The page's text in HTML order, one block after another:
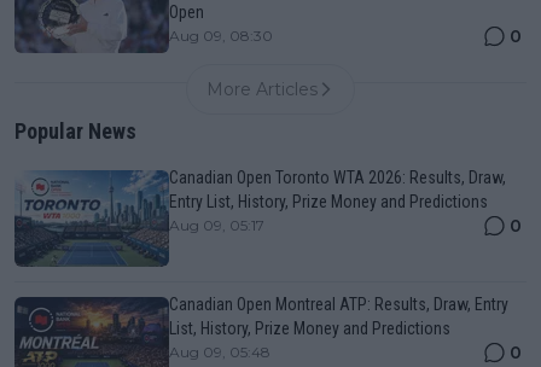
Open
Aug 09, 08:30 0
More Articles
Popular News
Canadian Open Toronto WTA 2026: Results, Draw,
Entry List, History, Prize Money and Predictions
Aug 09, 05:17 0
Canadian Open Montreal ATP: Results, Draw, Entry
List, History, Prize Money and Predictions
Aug 09, 05:48 0